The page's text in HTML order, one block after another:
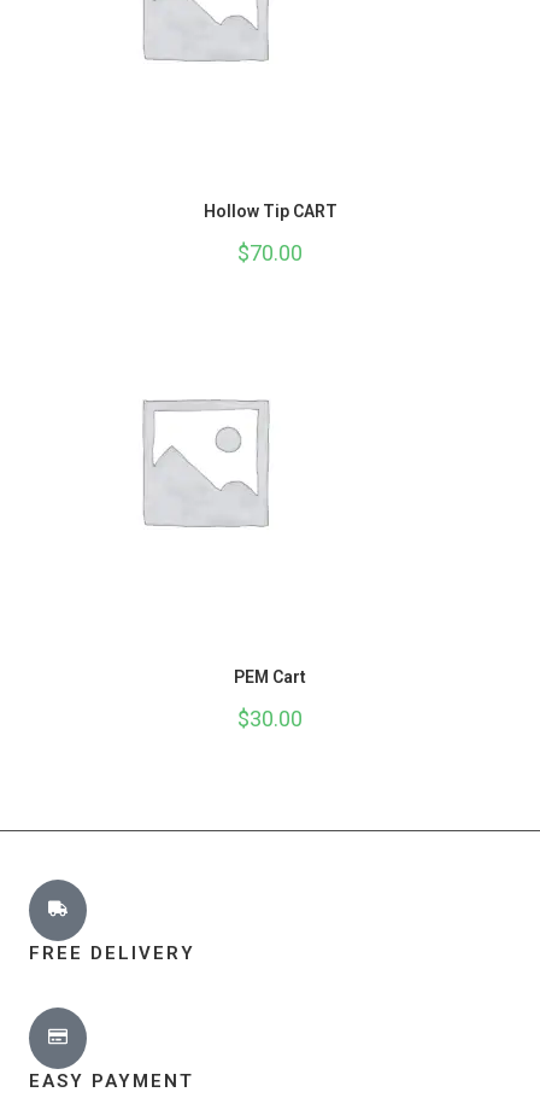
Hollow Tip CART
$70.00
PEM Cart
$30.00
FREE DELIVERY
EASY PAYMENT